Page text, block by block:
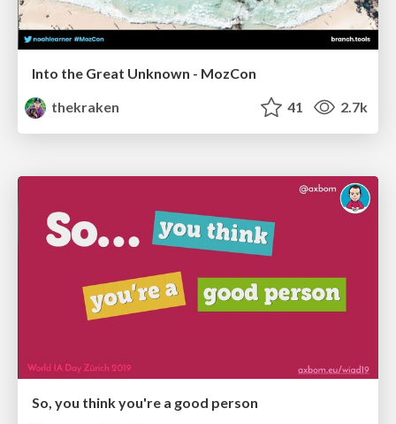
Into the Great Unknown - MozCon
thekraken
41 2.7k
So, you think you're a good person